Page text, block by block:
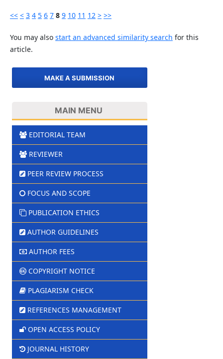
<< < 3 4 5 6 7 8 9 10 11 12 > >>
You may also start an advanced similarity search for this
article.
MAKE A SUBMISSION
MAIN MENU
EDITORIAL TEAM
REVIEWER
PEER REVIEW PROCESS
FOCUS AND SCOPE
PUBLICATION ETHICS
AUTHOR GUIDELINES
AUTHOR FEES
COPYRIGHT NOTICE
PLAGIARISM CHECK
REFERENCES MANAGEMENT
OPEN ACCESS POLICY
JOURNAL HISTORY